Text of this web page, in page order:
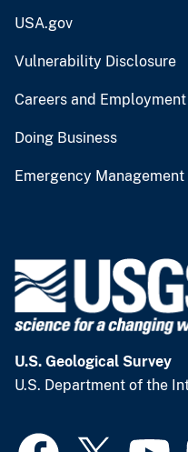
USA.gov
Vulnerability Disclosure
Careers and Employment
Doing Business
Emergency Management
U.S. Geological Survey
U.S. Department of the